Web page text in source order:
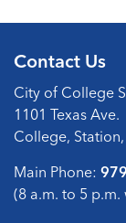
Contact Us
City of College
1101 Texas Ave.
College,
Main Phone:
(8 a.m. to 5 p.m.